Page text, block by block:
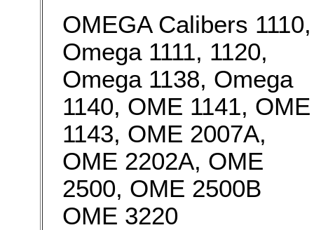
OMEGA Calibers 1110,
Omega 1111, 1120,
Omega 1138, Omega
1140, OME 1141, OME
1143, OME 2007A,
OME 2202A, OME
2500, OME 2500B
OME 3220